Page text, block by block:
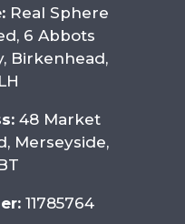
Real Sphere
6 Abbots
Birkenhead,
48 Market
Merseyside,
11785764